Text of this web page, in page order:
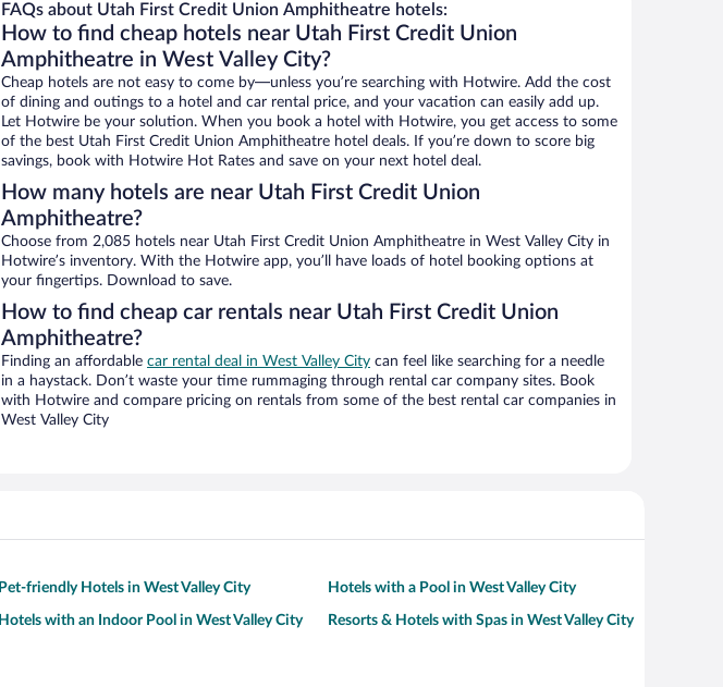
FAQs about Utah First Credit Union Amphitheatre hotels:
How to find cheap hotels near Utah First Credit Union
Amphitheatre in West Valley City?
Cheap hotels are not easy to come by—unless you’re searching with Hotwire. Add the cost
of dining and outings to a hotel and car rental price, and your vacation can easily add up.
Let Hotwire be your solution. When you book a hotel with Hotwire, you get access to some
of the best Utah First Credit Union Amphitheatre hotel deals. If you’re down to score big
savings, book with Hotwire Hot Rates and save on your next hotel deal.
How many hotels are near Utah First Credit Union
Amphitheatre?
Choose from 2,085 hotels near Utah First Credit Union Amphitheatre in West Valley City in
Hotwire’s inventory. With the Hotwire app, you’ll have loads of hotel booking options at
your fingertips. Download to save.
How to find cheap car rentals near Utah First Credit Union
Amphitheatre?
Finding an affordable car rental deal in West Valley City can feel like searching for a needle
in a haystack. Don’t waste your time rummaging through rental car company sites. Book
with Hotwire and compare pricing on rentals from some of the best rental car companies in
West Valley City
Pet-friendly Hotels in West Valley City Hotels with a Pool in West Valley City
Hotels with an Indoor Pool in West Valley City Resorts & Hotels with Spas in West Valley City